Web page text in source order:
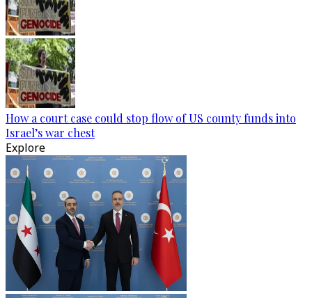
How a court case could stop flow of US county funds into
Israel’s war chest
Explore